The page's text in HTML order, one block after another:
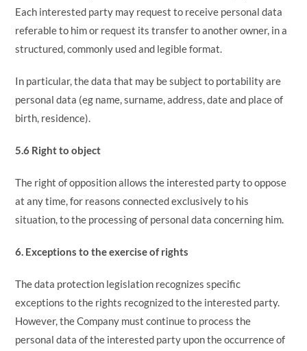
Each interested party may request to receive personal data
referable to him or request its transfer to another owner, in a
structured, commonly used and legible format.
In particular, the data that may be subject to portability are
personal data (eg name, surname, address, date and place of
birth, residence).
5.6 Right to object
The right of opposition allows the interested party to oppose
at any time, for reasons connected exclusively to his
situation, to the processing of personal data concerning him.
6. Exceptions to the exercise of rights
The data protection legislation recognizes specific
exceptions to the rights recognized to the interested party.
However, the Company must continue to process the
personal data of the interested party upon the occurrence of